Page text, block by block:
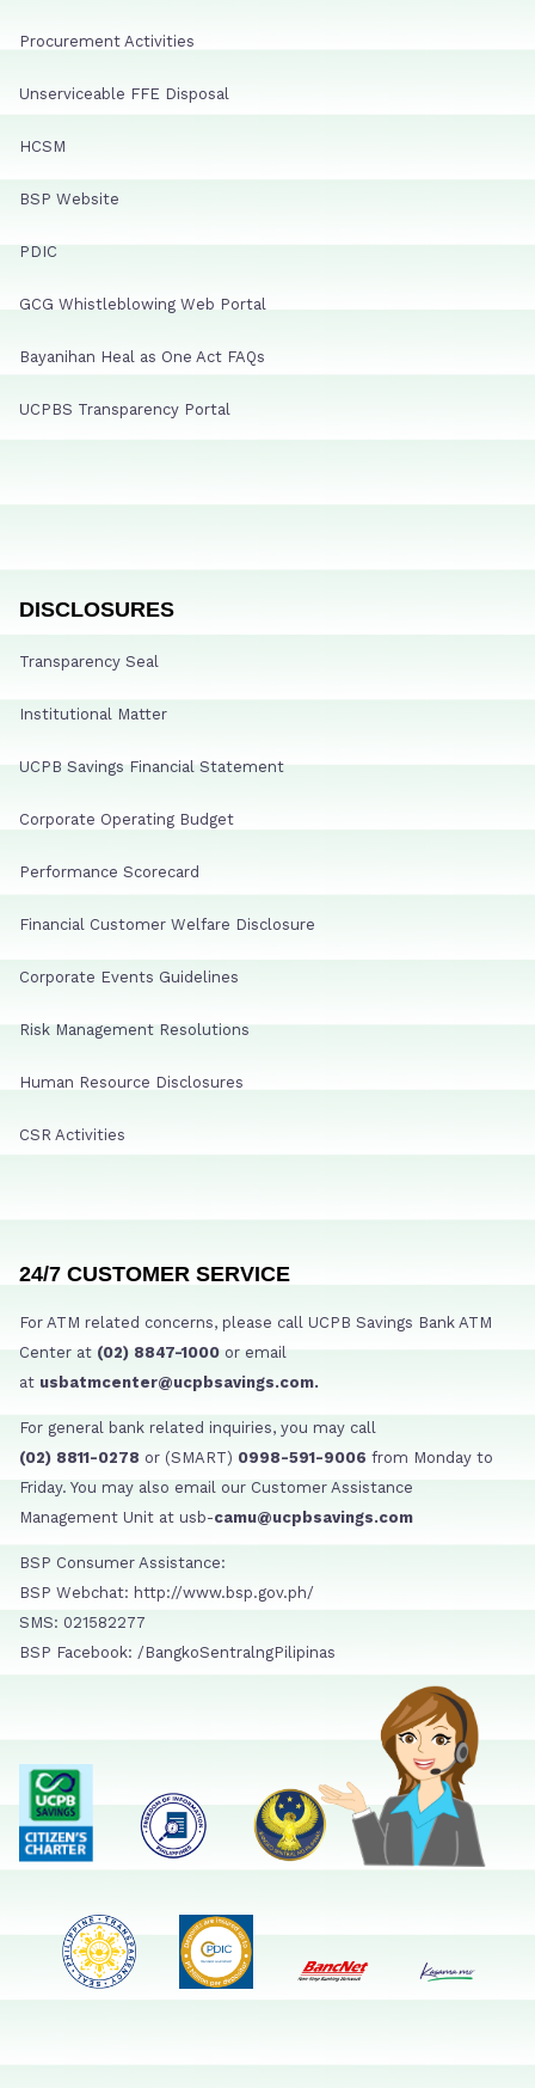
Procurement Activities
Unserviceable FFE Disposal
HCSM
BSP Website
PDIC
GCG Whistleblowing Web Portal
Bayanihan Heal as One Act FAQs
UCPBS Transparency Portal
DISCLOSURES
Transparency Seal
Institutional Matter
UCPB Savings Financial Statement
Corporate Operating Budget
Performance Scorecard
Financial Customer Welfare Disclosure
Corporate Events Guidelines
Risk Management Resolutions
Human Resource Disclosures
CSR Activities
24/7 CUSTOMER SERVICE
For ATM related concerns, please call UCPB Savings Bank ATM
Center at (02) 8847-1000 or email
at usbatmcenter@ucpbsavings.com.
For general bank related inquiries, you may call
(02) 8811-0278 or (SMART) 0998-591-9006 from Monday to
Friday. You may also email our Customer Assistance
Management Unit at usb-camu@ucpbsavings.com
BSP Consumer Assistance:
BSP Webchat: http://www.bsp.gov.ph/
SMS: 021582277
BSP Facebook: /BangkoSentralngPilipinas